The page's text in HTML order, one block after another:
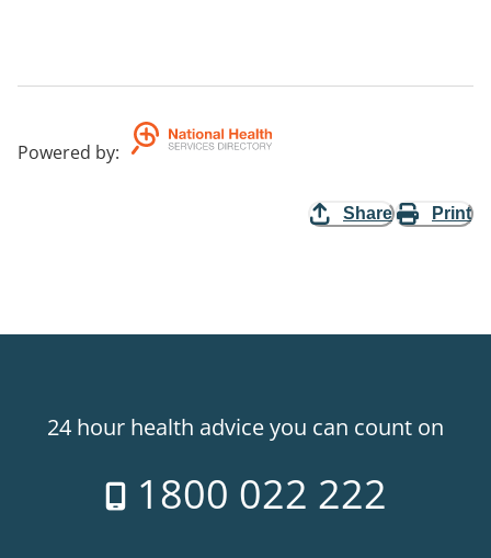
Powered by:
Share Print
24 hour health advice you can count on
1800 022 222